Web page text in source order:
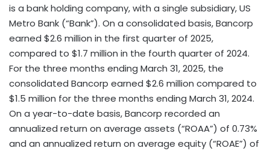
is a bank holding company, with a single subsidiary, US
Metro Bank (“Bank”). On a consolidated basis, Bancorp
earned $2.6 million in the first quarter of 2025,
compared to $1.7 million in the fourth quarter of 2024.
For the three months ending March 31, 2025, the
consolidated Bancorp earned $2.6 million compared to
$1.5 million for the three months ending March 31, 2024.
On a year-to-date basis, Bancorp recorded an
annualized return on average assets (“ROAA”) of 0.73%
and an annualized return on average equity (“ROAE”) of